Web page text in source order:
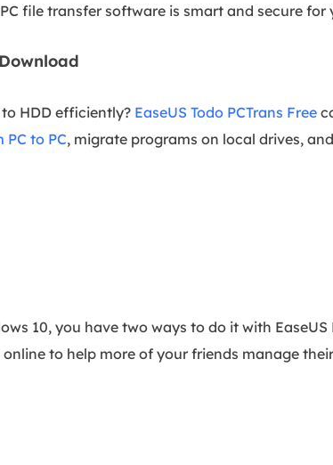
file transfer software is smart and secure for
HDD efficiently? EaseUS Todo PCTrans Free
to PC, migrate programs on local drives,
10, you have two ways to do it with
to help more of your friends manage